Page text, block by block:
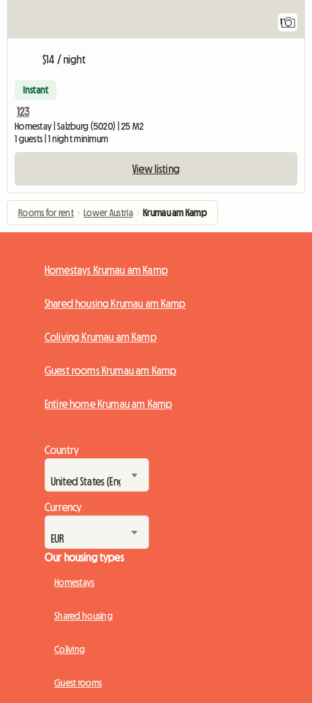
1
$14 / night
Instant
123
Homestay | Salzburg (5020) | 25 M2
1 guests | 1 night minimum
View listing
Rooms for rent › Lower Austria › Krumau am Kamp
Homestays Krumau am Kamp
Shared housing Krumau am Kamp
Coliving Krumau am Kamp
Guest rooms Krumau am Kamp
Entire home Krumau am Kamp
Country
Currency
Our housing types
Homestays
Shared housing
Coliving
Guest rooms